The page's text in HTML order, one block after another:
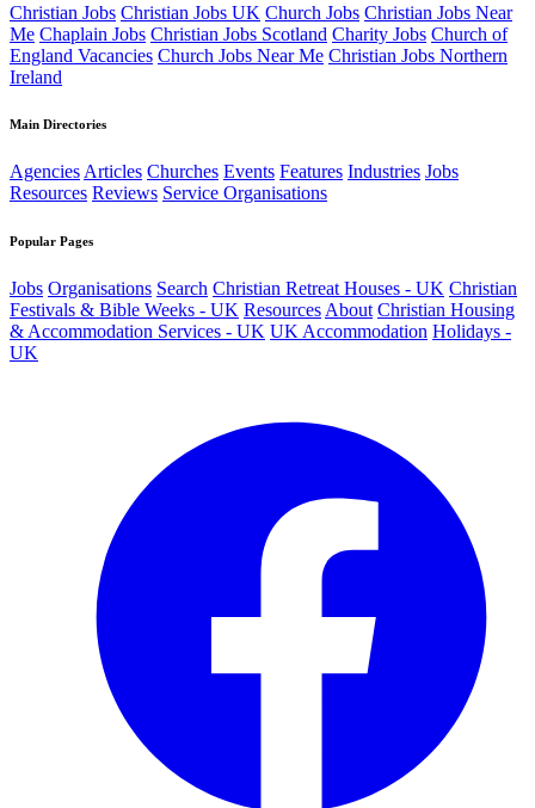
Christian Jobs Christian Jobs UK Church Jobs Christian Jobs Near
Me Chaplain Jobs Christian Jobs Scotland Charity Jobs Church of
England Vacancies Church Jobs Near Me Christian Jobs Northern
Ireland
Main Directories
AgenciesArticles Churches Events Features Industries Jobs
Resources Reviews Service Organisations
Popular Pages
Jobs Organisations Search Christian Retreat Houses - UK Christian
Festivals & Bible Weeks - UK Resources About Christian Housing
& Accommodation Services - UK UK Accommodation Holidays -
UK